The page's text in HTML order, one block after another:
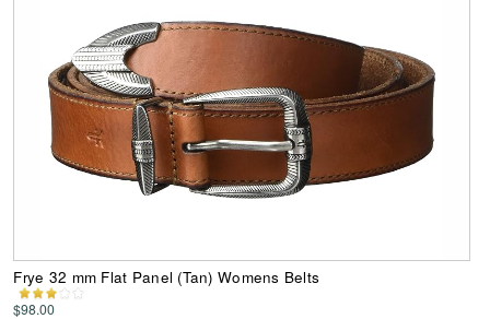
Frye 32 mm Flat Panel (Tan) Womens Belts
$98.00